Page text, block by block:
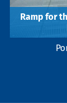
Ramp for